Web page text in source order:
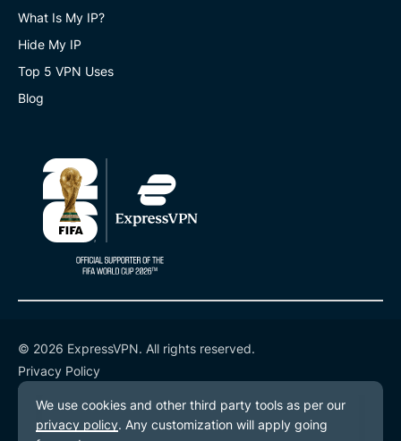
What Is My IP?
Hide My IP
Top 5 VPN Uses
Blog
© 2026 ExpressVPN. All rights reserved.
Privacy Policy
Terms of Service
Cookie Preferences